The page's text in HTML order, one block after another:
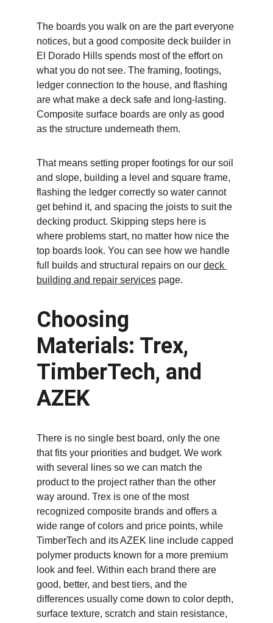
The boards you walk on are the part everyone
notices, but a good composite deck builder in
El Dorado Hills spends most of the effort on
what you do not see. The framing, footings,
ledger connection to the house, and flashing
are what make a deck safe and long-lasting.
Composite surface boards are only as good
as the structure underneath them.
That means setting proper footings for our soil
and slope, building a level and square frame,
flashing the ledger correctly so water cannot
get behind it, and spacing the joists to suit the
decking product. Skipping steps here is
where problems start, no matter how nice the
top boards look. You can see how we handle
full builds and structural repairs on our deck
building and repair services page.
Choosing
Materials: Trex,
TimberTech, and
AZEK
There is no single best board, only the one
that fits your priorities and budget. We work
with several lines so we can match the
product to the project rather than the other
way around. Trex is one of the most
recognized composite brands and offers a
wide range of colors and price points, while
TimberTech and its AZEK line include capped
polymer products known for a more premium
look and feel. Within each brand there are
good, better, and best tiers, and the
differences usually come down to color depth,
surface texture, scratch and stain resistance,